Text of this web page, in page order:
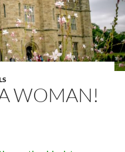
WOMAN!